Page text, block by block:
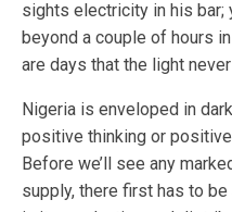
sights electricity in his bar;
beyond a couple of hours
are days that the light
Nigeria is enveloped in
positive thinking or
Before we’ll see any
supply, there first has to